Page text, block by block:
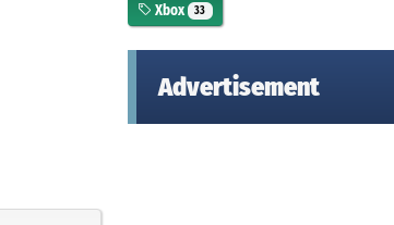
Xbox 33
Advertisement